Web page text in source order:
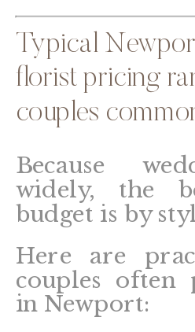
Typical
florist pricing
couples
Because
widely, the
budget is by
Here are
couples often
in Newport: